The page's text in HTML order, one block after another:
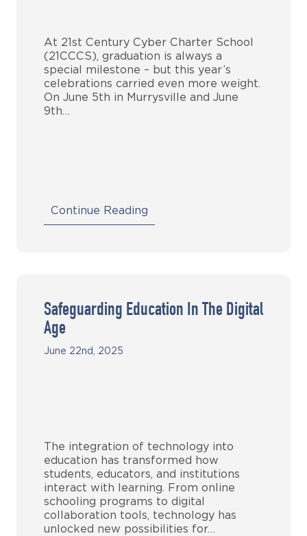
At 21st Century Cyber Charter School
(21CCCS), graduation is always a
special milestone – but this year’s
celebrations carried even more weight.
On June 5th in Murrysville and June
9th…
Continue Reading
Safeguarding Education In The Digital
Age
June 22nd, 2025
The integration of technology into
education has transformed how
students, educators, and institutions
interact with learning. From online
schooling programs to digital
collaboration tools, technology has
unlocked new possibilities for…